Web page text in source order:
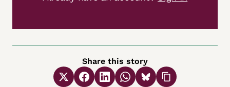
Share this story